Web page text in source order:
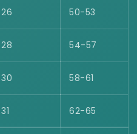
26 50-53
28 54-57
30 58-61
31 62-65